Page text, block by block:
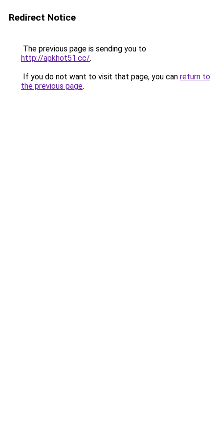
Redirect Notice
The previous page is sending you to
http://apkhot51.cc/.
If you do not want to visit that page, you can return to
the previous page.